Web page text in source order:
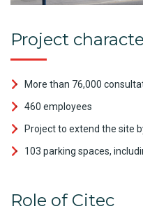
Project
More than 76,000
460 employees
Project to extend the site
103 parking spaces,
Role of Citec